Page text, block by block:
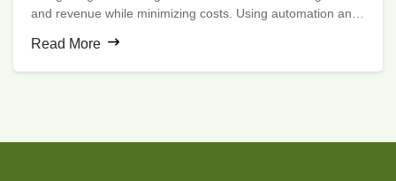
and revenue while minimizing costs. Using automation and
application creates the most accurate forecasts possible.
Organizations can then understand, anticipate and shape
Read More